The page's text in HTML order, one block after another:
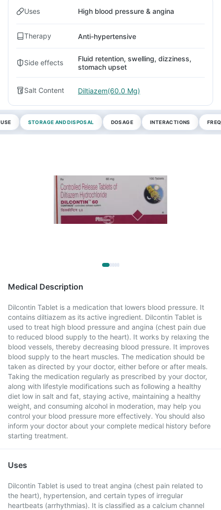
Uses High blood pressure & angina
Therapy Anti-hypertensive
Side effects
Fluid retention, swelling, dizziness,
stomach upset
Salt Content Diltiazem(60.0 Mg)
STORAGE AND DISPOSAL DOSAGE INTERACTIONS
Medical Description
Dilcontin Tablet is a medication that lowers blood pressure. It
contains diltiazem as its active ingredient. Dilcontin Tablet is
used to treat high blood pressure and angina (chest pain due
to reduced blood supply to the heart). It works by relaxing the
blood vessels, thereby decreasing blood pressure. It improves
blood supply to the heart muscles. The medication should be
taken as directed by your doctor, either before or after meals.
Taking the medication regularly as prescribed by your doctor,
along with lifestyle modifications such as following a healthy
diet low in salt and fat, staying active, maintaining a healthy
weight, and consuming alcohol in moderation, may help you
control your blood pressure more effectively. You should also
inform your doctor about your complete medical history before
starting treatment.
Uses
Dilcontin Tablet is used to treat angina (chest pain related to
the heart), hypertension, and certain types of irregular
heartbeats (arrhythmias). It is classified as a calcium channel